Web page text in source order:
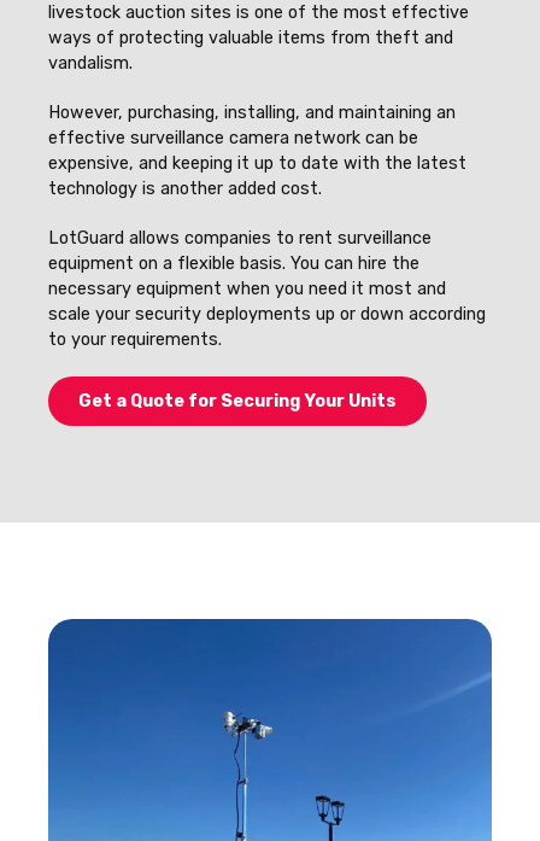
livestock auction sites is one of the most effective
ways of protecting valuable items from theft and
vandalism.
However, purchasing, installing, and maintaining an
effective surveillance camera network can be
expensive, and keeping it up to date with the latest
technology is another added cost.
LotGuard allows companies to rent surveillance
equipment on a flexible basis. You can hire the
necessary equipment when you need it most and
scale your security deployments up or down according
to your requirements.
Get a Quote for Securing Your Units